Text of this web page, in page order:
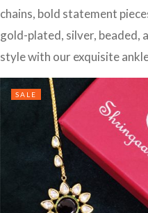
chains, bold statement
gold-plated, silver, beaded,
style with our exquisite
SALE